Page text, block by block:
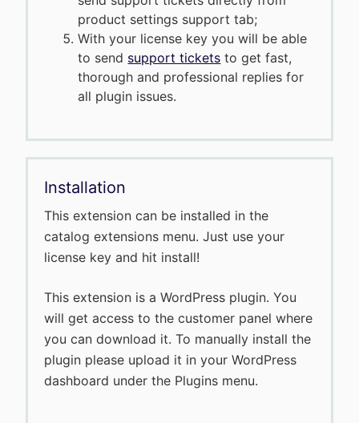
product settings support tab;
With your license key you will be able
to send support tickets to get fast,
thorough and professional replies for
all plugin issues.
Installation
This extension can be installed in the
catalog extensions menu. Just use your
license key and hit install!
This extension is a WordPress plugin. You
will get access to the customer panel where
you can download it. To manually install the
plugin please upload it in your WordPress
dashboard under the Plugins menu.